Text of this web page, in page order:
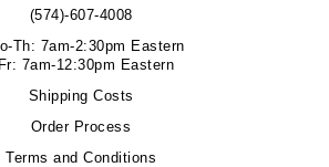
(574)-607-4008
Th: 7am-2:30pm Eastern
7am-12:30pm Eastern
Shipping Costs
Order Process
Terms and Conditions